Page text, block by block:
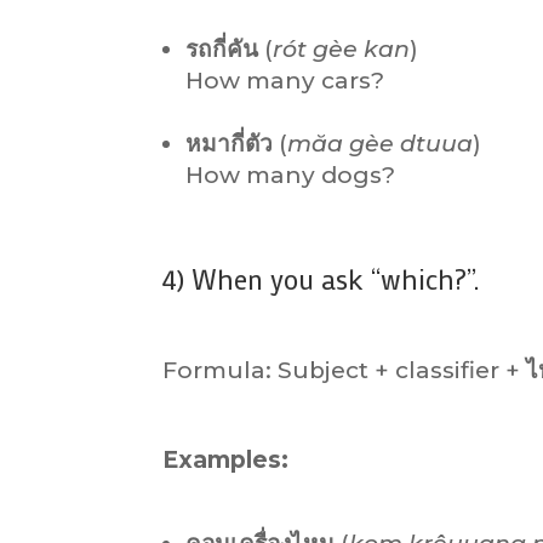
รถกี่คัน(rót gèe kan)
How many cars?
หมากี่ตัว (măa gèe dtuua)
How many dogs?
4) When you ask “which?”.
Formula: Subject + classifier +
Examples: